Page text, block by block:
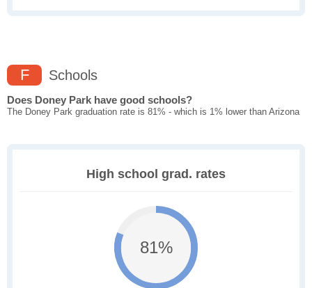
F Schools
Does Doney Park have good schools?
The Doney Park graduation rate is 81% - which is 1% lower than Arizona
High school grad. rates
81%